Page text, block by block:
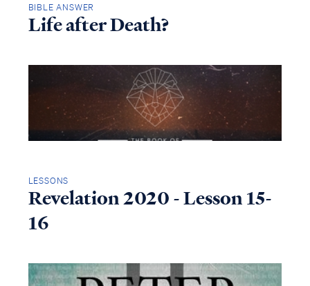
BIBLE ANSWER
Life after Death?
LESSONS
Revelation 2020 - Lesson 15-
16